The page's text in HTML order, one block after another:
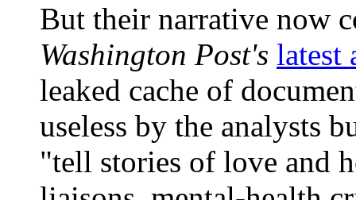
But their narrative now
Washington Post's latest
leaked cache of
useless by the analysts
"tell stories of love and